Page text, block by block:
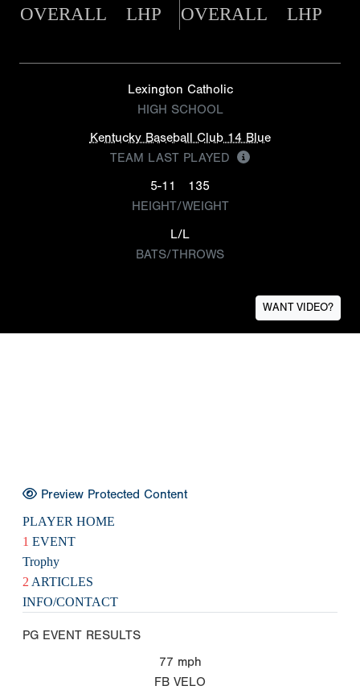
OVERALL LHP OVERALL LHP
Lexington Catholic
HIGH SCHOOL
Kentucky Baseball Club 14 Blue
TEAM LAST PLAYED
5-11
135
HEIGHT/WEIGHT
L/L
BATS/THROWS
WANT VIDEO?
Preview Protected Content
PLAYER HOME
1 EVENT
Trophy
2 ARTICLES
INFO/CONTACT
PG EVENT RESULTS
77 mph
FB VELO